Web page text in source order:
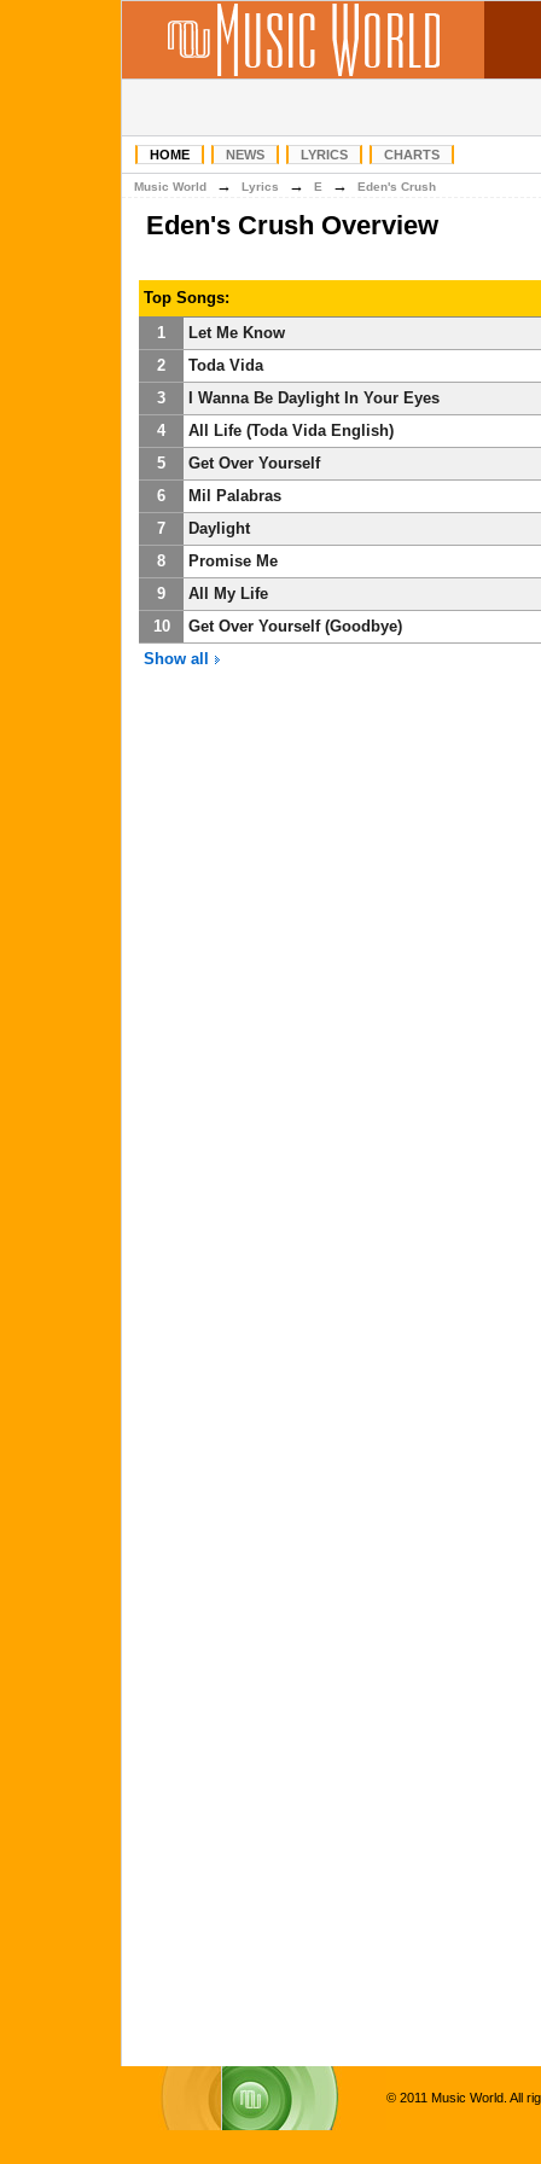
HOME NEWS LYRICS CHARTS
Music World → Lyrics → E → Eden's Crush
Eden's Crush Overview
Top Songs:
1
Let Me Know
2
Toda Vida
3
I Wanna Be Daylight In Your Eyes
4
All Life (Toda Vida English)
5
Get Over Yourself
6
Mil Palabras
7
Daylight
8
Promise Me
9
All My Life
10
Get Over Yourself (Goodbye)
Show all
© 2011 Music World. All